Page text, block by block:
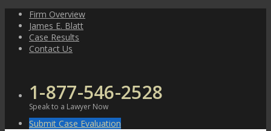
Skip
content
Firm Overview
James E. Blatt
Case Results
Contact Us
1-877-546-2528
Speak to a Lawyer Now
Submit Case Evaluation